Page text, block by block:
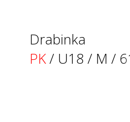
Drabinka
PK/ U18 / M /